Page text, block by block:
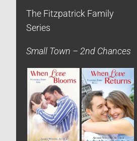
The Fitzpatrick Family
Series
Small Town – 2nd Chances